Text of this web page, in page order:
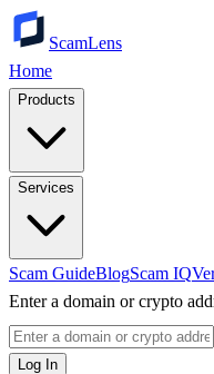
ScamLens
Home
Products
Services
Scam GuideBlogScam IQ
Enter a domain or crypto
Log In